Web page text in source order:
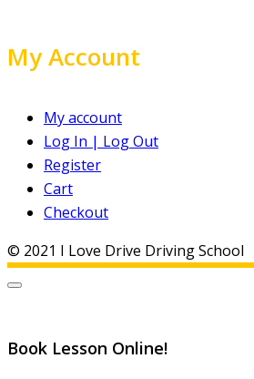
My Account
My account
Log In | Log Out
Register
Cart
Checkout
© 2021 I Love Drive Driving School
Book Lesson Online!